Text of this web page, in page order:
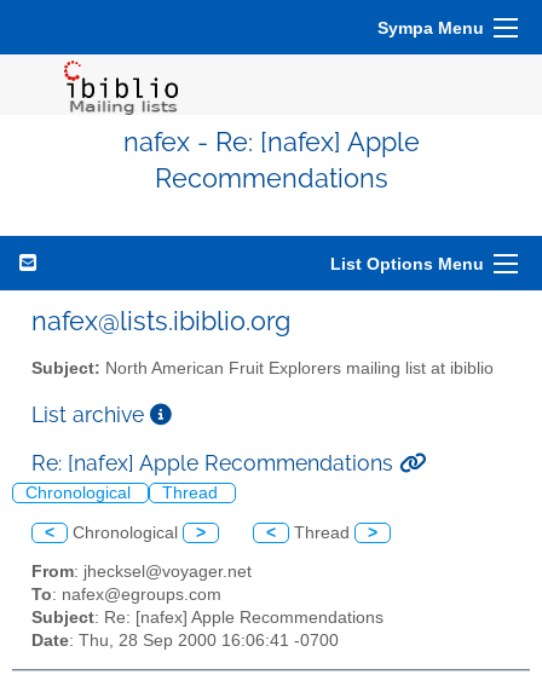
Sympa Menu
nafex - Re: [nafex] Apple
Recommendations
List Options Menu
nafex@lists.ibiblio.org
Subject: North American Fruit Explorers mailing list at ibiblio
List archive
Re: [nafex] Apple Recommendations
Chronological Thread
< Chronological > < Thread >
From: jhecksel@voyager.net
To: nafex@egroups.com
Subject: Re: [nafex] Apple Recommendations
Date: Thu, 28 Sep 2000 16:06:41 -0700